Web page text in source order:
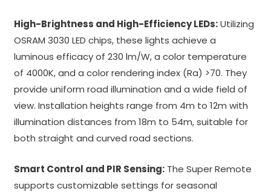
High-Brightness and High-Efficiency LEDs:Utilizing
OSRAM 3030 LED chips, these lights achieve a
luminous efficacy of 230 lm/W, a color temperature
of 4000K, and a color rendering index (Ra) >70. They
provide uniform road illumination and a wide field of
view. Installation heights range from 4m to 12m with
illumination distances from 18m to 54m, suitable for
both straight and curved road sections.
Smart Control and PIR Sensing: The Super Remote
supports customizable settings for seasonal